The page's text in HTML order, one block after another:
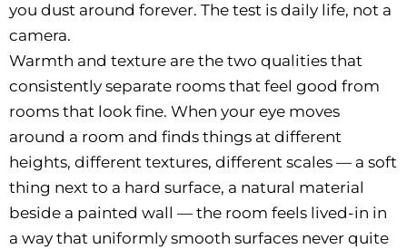
you dust around forever. The test is daily life, not a
camera.
Warmth and texture are the two qualities that
consistently separate rooms that feel good from
rooms that look fine. When your eye moves
around a room and finds things at different
heights, different textures, different scales — a soft
thing next to a hard surface, a natural material
beside a painted wall — the room feels lived-in in
a way that uniformly smooth surfaces never quite